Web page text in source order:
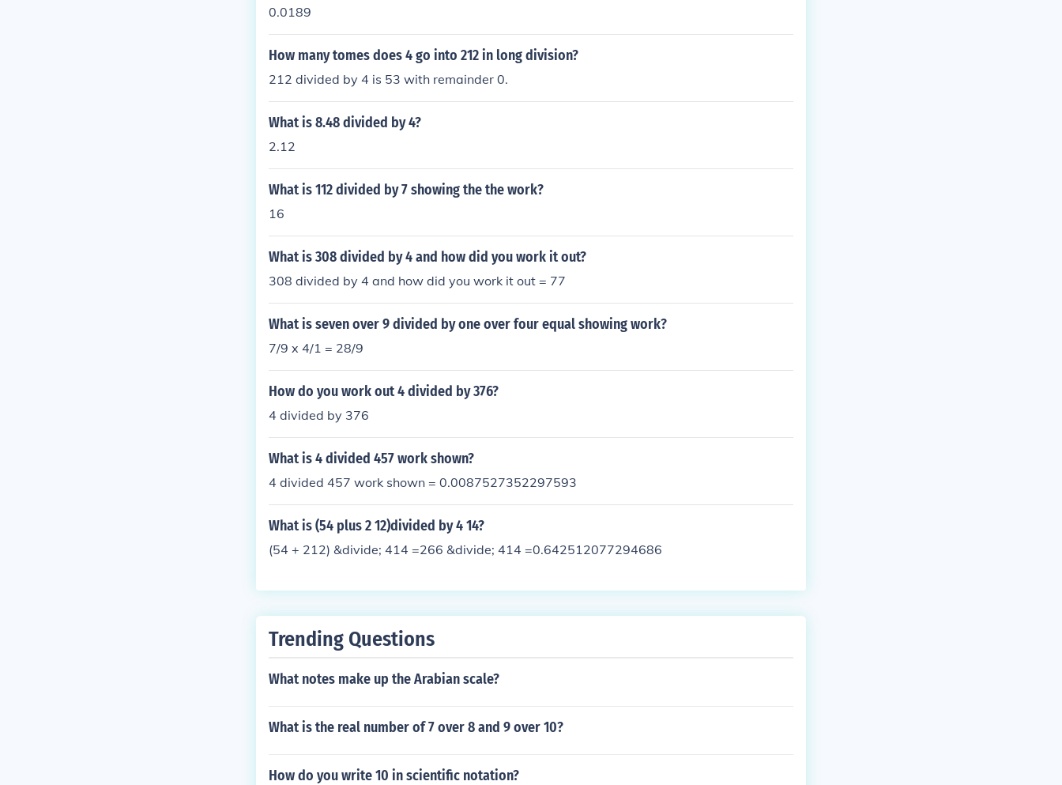
0.0189
How many tomes does 4 go into 212 in long division?
212 divided by 4 is 53 with remainder 0.
What is 8.48 divided by 4?
2.12
What is 112 divided by 7 showing the the work?
16
What is 308 divided by 4 and how did you work it out?
308 divided by 4 and how did you work it out = 77
What is seven over 9 divided by one over four equal showing work?
7/9 x 4/1 = 28/9
How do you work out 4 divided by 376?
4 divided by 376
What is 4 divided 457 work shown?
4 divided 457 work shown = 0.0087527352297593
What is (54 plus 2 12)divided by 4 14?
(54 + 212) &divide; 414 =266 &divide; 414 =0.642512077294686
Trending Questions
What notes make up the Arabian scale?
What is the real number of 7 over 8 and 9 over 10?
How do you write 10 in scientific notation?